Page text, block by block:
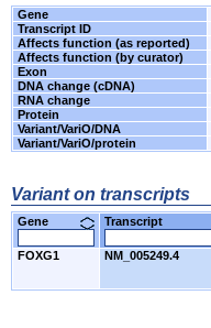
Gene
Transcript ID
Affects function (as reported)
Affects function (by curator)
Exon
DNA change (cDNA)
RNA change
Protein
Variant/VariO/DNA
Variant/VariO/protein
Variant on transcripts
Gene Transcript
FOXG1 NM_005249.4